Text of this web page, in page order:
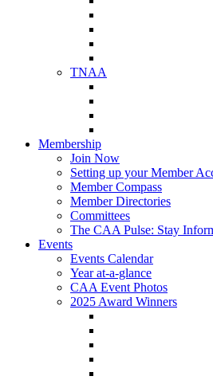
TNAA
Membership
Join Now
Setting up your Member
Member Compass
Member Directories
Committees
The CAA Pulse: Stay
Events
Events Calendar
Year at-a-glance
CAA Event Photos
2025 Award Winners